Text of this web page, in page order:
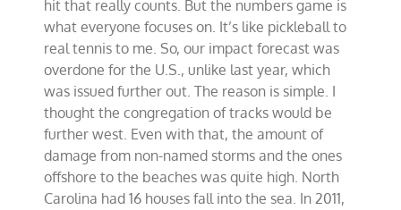
hit that really counts. But the numbers game is
what everyone focuses on. It’s like pickleball to
real tennis to me. So, our impact forecast was
overdone for the U.S., unlike last year, which
was issued further out. The reason is simple. I
thought the congregation of tracks would be
further west. Even with that, the amount of
damage from non-named storms and the ones
offshore to the beaches was quite high. North
Carolina had 16 houses fall into the sea. In 2011,